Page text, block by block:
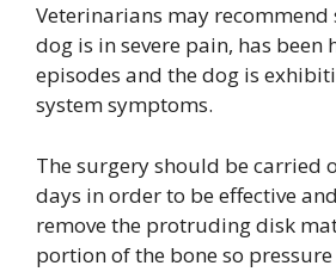
Veterinarians may
dog is in severe pain, has been
episodes and the dog is
system symptoms.
The surgery should be carried
days in order to be effective
remove the protruding disk
portion of the bone so